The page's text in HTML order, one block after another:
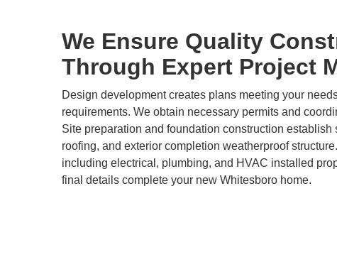
We Ensure Quality
Through Expert Project
Design development creates plans meeting your
requirements. We obtain necessary permits and
Site preparation and foundation construction establish
roofing, and exterior completion weatherproof
including electrical, plumbing, and HVAC installed
final details complete your new Whitesboro home.